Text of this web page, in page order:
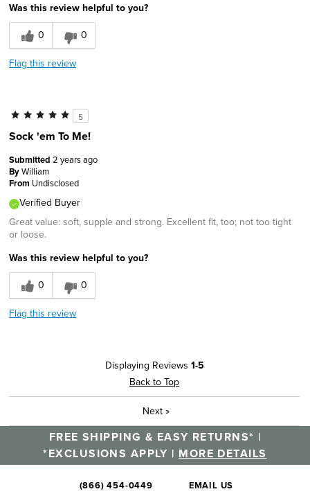
Comfortable
Soft
Travel
Sizing
Was this a gift?
No
Describe Yourself
Was this review helpful to you?
0
0
Flag this review
5
Sock 'em To Me!
Submitted 2 years ago
ByWilliam
From Undisclosed
Verified Buyer
Great value: soft, supple and strong. Excellent fit, too; not too tight
or loose.
Was this review helpful to you?
0
0
Flag this review
Displaying Reviews 1-5
Back to Top
Next »
FREE SHIPPING & EASY RETURNS* |
*EXCLUSIONS APPLY | MORE DETAILS
(866) 454-0449 EMAIL US